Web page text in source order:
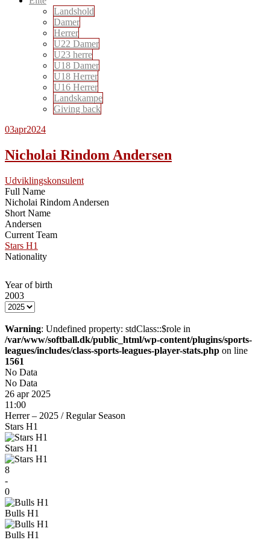
Landshold
Damer
Herrer
U22 Damer
U23 herre
U18 Damer
U18 Herrer
U16 Herrer
Landskampe
Giving back
03apr2024
Nicholai Rindom Andersen
Udviklingskonsulent
Full Name
Nicholai Rindom Andersen
Short Name
Andersen
Current Team
Stars H1
Nationality
Year of birth
2003
Warning: Undefined property: stdClass::$role in
/var/www/softball.dk/public_html/wp-content/plugins/sports-
leagues/includes/class-sports-leagues-player-stats.php on line
1561
No Data
No Data
26 apr 2025
11:00
Herrer – 2025 /Regular Season
Stars H1
Stars H1
8
-
0
Bulls H1
Bulls H1